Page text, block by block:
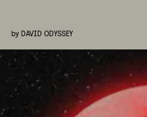
by DAVID ODYSSEY